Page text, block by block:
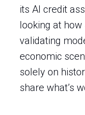
its AI credit
looking at
validating
economic
solely on
share what’s